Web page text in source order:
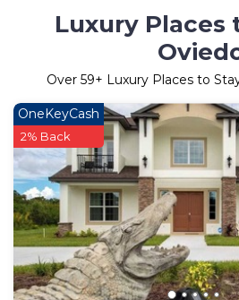
Luxury Places
Over 59+ Luxury Places to
OneKeyCash
2% Back